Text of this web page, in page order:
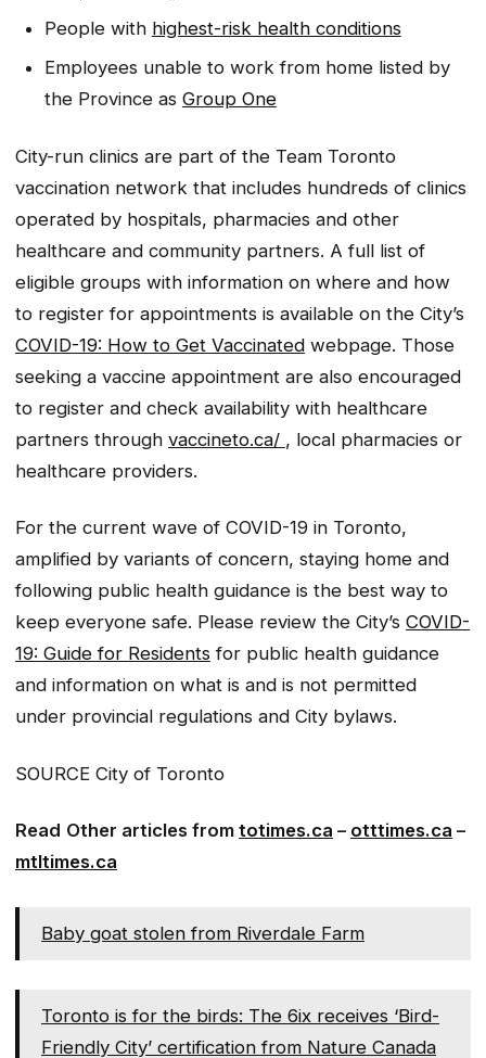
People with highest-risk health conditions
Employees unable to work from home listed by
the Province as Group One
City-run clinics are part of the Team Toronto
vaccination network that includes hundreds of clinics
operated by hospitals, pharmacies and other
healthcare and community partners. A full list of
eligible groups with information on where and how
to register for appointments is available on the City’s
COVID-19: How to Get Vaccinated webpage. Those
seeking a vaccine appointment are also encouraged
to register and check availability with healthcare
partners through vaccineto.ca/ , local pharmacies or
healthcare providers.
For the current wave of COVID-19 in Toronto,
amplified by variants of concern, staying home and
following public health guidance is the best way to
keep everyone safe. Please review the City’s COVID-
19: Guide for Residents for public health guidance
and information on what is and is not permitted
under provincial regulations and City bylaws.
SOURCE City of Toronto
Read Other articles from totimes.ca – otttimes.ca –
mtltimes.ca
Baby goat stolen from Riverdale Farm
Toronto is for the birds: The 6ix receives ‘Bird-
Friendly City’ certification from Nature Canada